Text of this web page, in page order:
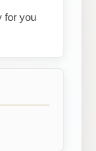
for you